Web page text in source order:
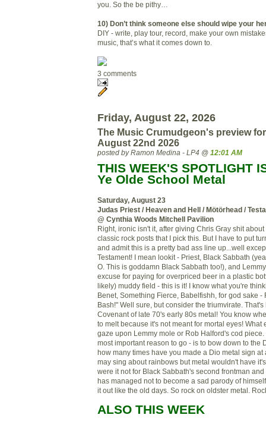
you. So the be pithy…
10) Don’t think someone else should wipe your
DIY - write, play tour, record, make your own
music, that’s what it comes down to.
3 comments
Friday, August 22, 2026
The Music Crumudgeon's preview
August 22nd 2026
posted by Ramon Medina - LP4 @ 12:01 AM
THIS WEEK'S SPOTLIGHT
Ye Olde School Metal
Saturday, August 23
Judas Priest / Heaven and Hell / Mötörhead /
@ Cynthia Woods Mitchell Pavilion
Right, ironic isn't it, after giving Chris Gray shit
classic rock posts that I pick this. But I have to put
and admit this is a pretty bad ass line up...well
Testament! I mean lookit - Priest , Black Sabbath
O. This is goddamn Black Sabbath too!), and
excuse for paying for overpriced beer in a plastic
likely) muddy field - this is it! I know what you're
Benet, Something Fierce, Babelfishh , for god sake
Bash!" Well sure, but consider the triumvirate .
Covenant of late 70's early 80s metal! You know
to melt because it's not meant for mortal eyes! What
gaze upon Lemmy mole or Rob Halford's cod piece.
most important reason to go - is to bow down to the
how many times have you made a Dio metal sign at
may sing about rainbows but metal wouldn't have
were it not for Black Sabbath's second frontman and
has managed not to become a sad parody of
it out like the old days. So rock on oldster metal.
ALSO THIS WEEK